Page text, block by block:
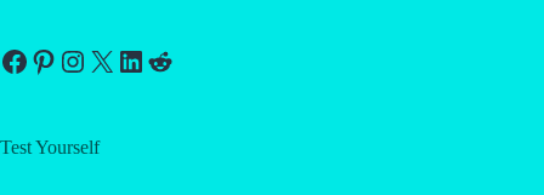
Facebook
Pinterest
Instagram
X LinkedIn
Reddit
Test Yourself